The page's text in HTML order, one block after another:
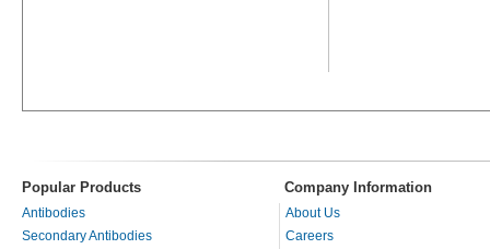
Popular Products Company Information
Antibodies
Secondary Antibodies
About Us
Careers